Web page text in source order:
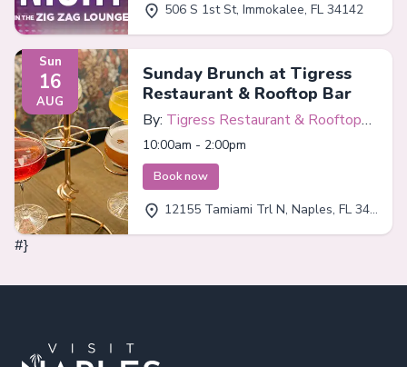
506 S 1st St, Immokalee, FL 34142
Sun
16
AUG
Sunday Brunch at Tigress
Restaurant & Rooftop Bar
By: Tigress Restaurant & Rooftop
Bar
10:00am - 2:00pm
Book now
12155 Tamiami Trl N, Naples, FL 34110
#}